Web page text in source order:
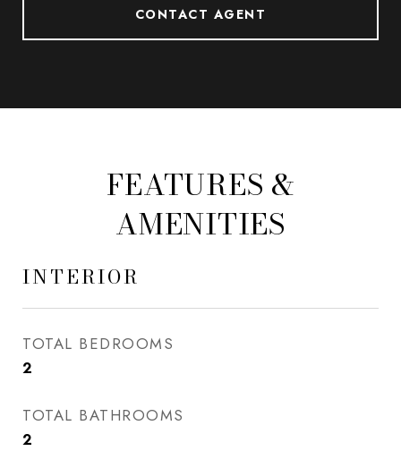
CONTACT AGENT
FEATURES &
AMENITIES
INTERIOR
TOTAL BEDROOMS
2
TOTAL BATHROOMS
2